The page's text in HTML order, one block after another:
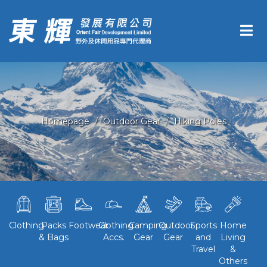
Homepage Outdoor Gear Hiking Poles
ClothingPacks
& Bags
FootwearClothing
Accs.
Camping
Gear
Outdoor
Gear
Sports
and
Travel
Home
Living
&
Others